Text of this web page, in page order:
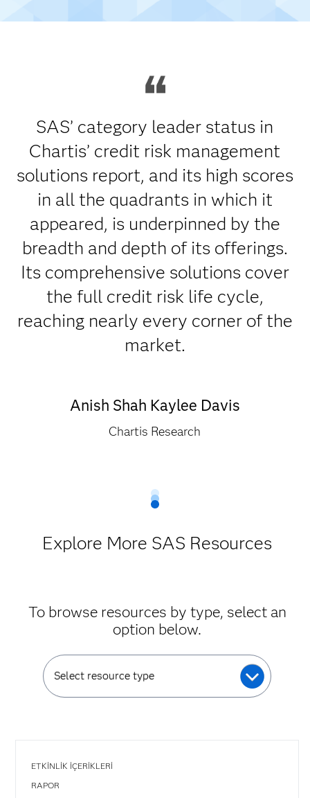
SAS’ category leader status in
Chartis’ credit risk management
solutions report, and its high scores
in all the quadrants in which it
appeared, is underpinned by the
breadth and depth of its offerings.
Its comprehensive solutions cover
the full credit risk life cycle,
reaching nearly every corner of the
market.
Anish Shah Kaylee Davis
Chartis Research
Explore More SAS Resources
To browse resources by type, select an
option below.
Select resource type
ETKINLIK İÇERIKLERI
RAPOR